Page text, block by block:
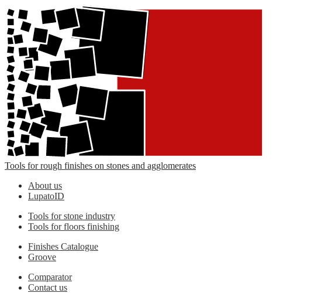
Tools for rough finishes on stones and agglomerates
About us
LupatoID
Tools for stone industry
Tools for floors finishing
Finishes Catalogue
Groove
Comparator
Contact us